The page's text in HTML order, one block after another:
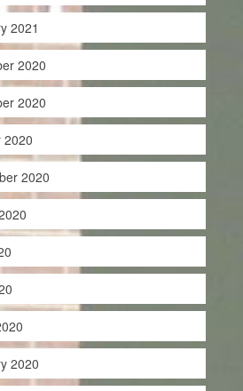
2021
2020
2020
2020
2020
2020